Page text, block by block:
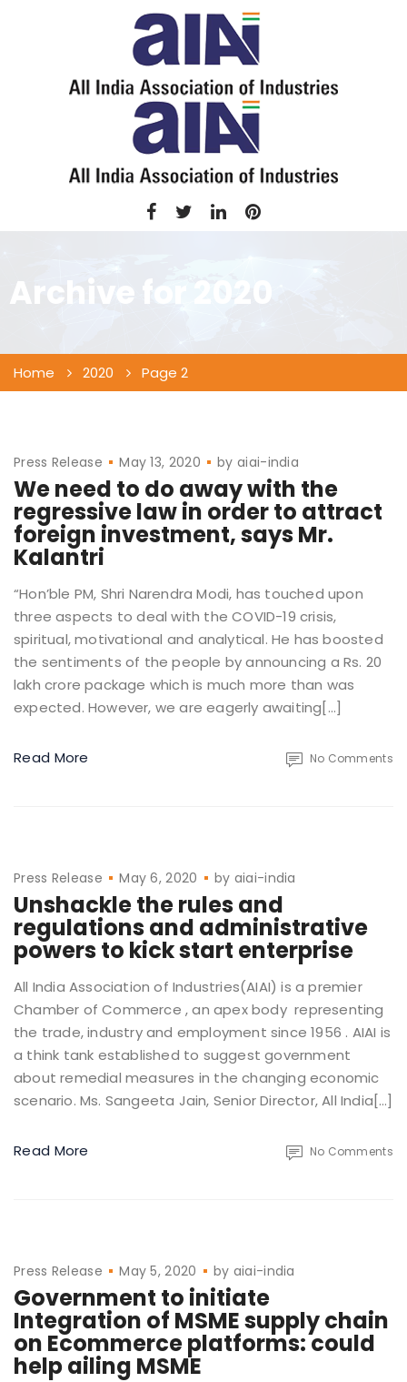
Archive for
Home 2020 Page 2
Press Release May 13, 2020 byaiai-india
We need to do away with the
regressive law in order to attract
foreign investment, says Mr.
Kalantri
“Hon’ble PM, Shri Narendra Modi, has touched upon
three aspects to deal with the COVID-19 crisis,
spiritual, motivational and analytical. He has boosted
the sentiments of the people by announcing a Rs. 20
lakh crore package which is much more than was
expected. However, we are eagerly awaiting[…]
Read More No Comments
Press Release May 6, 2020 by aiai-india
Unshackle the rules and
regulations and administrative
powers to kick start enterprise
All India Association of Industries(AIAI) is a premier
Chamber of Commerce , an apex body representing
the trade, industry and employment since 1956 . AIAI is
a think tank established to suggest government
about remedial measures in the changing economic
scenario. Ms. Sangeeta Jain, Senior Director, All India[…]
Read More No Comments
Press Release May 5, 2020 by aiai-india
Government to initiate
Integration of MSME supply chain
on Ecommerce platforms: could
help ailing MSME